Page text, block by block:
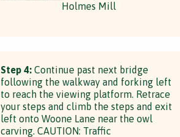
Holmes Mill
Step 4:Continue past next bridge
following the walkway and forking left
to reach the viewing platform. Retrace
your steps and climb the steps and exit
left onto Woone Lane near the owl
carving. CAUTION: Traffic